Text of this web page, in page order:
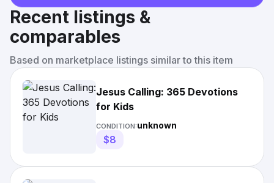
Recent listings &
comparables
Based on marketplace listings similar to this item
Jesus Calling: 365 Devotions
for Kids
CONDITION:unknown
$8